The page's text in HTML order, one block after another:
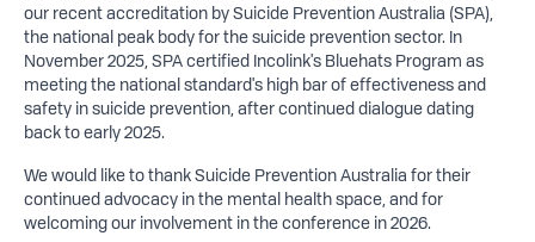
our recent accreditation by Suicide Prevention Australia (SPA),
the national peak body for the suicide prevention sector. In
November 2025, SPA certified Incolink's Bluehats Program as
meeting the national standard's high bar of effectiveness and
safety in suicide prevention, after continued dialogue dating
back to early 2025.
We would like to thank Suicide Prevention Australia for their
continued advocacy in the mental health space, and for
welcoming our involvement in the conference in 2026.